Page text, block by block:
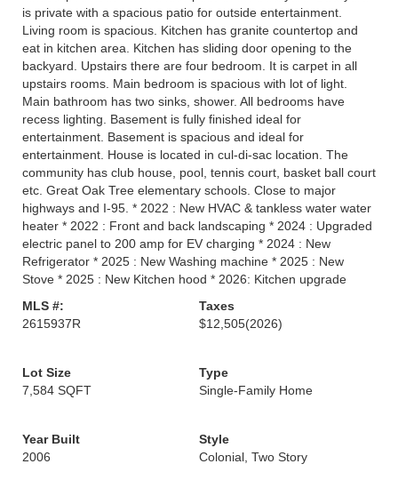
is private with a spacious patio for outside entertainment.
Living room is spacious. Kitchen has granite countertop and
eat in kitchen area. Kitchen has sliding door opening to the
backyard. Upstairs there are four bedroom. It is carpet in all
upstairs rooms. Main bedroom is spacious with lot of light.
Main bathroom has two sinks, shower. All bedrooms have
recess lighting. Basement is fully finished ideal for
entertainment. Basement is spacious and ideal for
entertainment. House is located in cul-di-sac location. The
community has club house, pool, tennis court, basket ball court
etc. Great Oak Tree elementary schools. Close to major
highways and I-95. * 2022 : New HVAC & tankless water water
heater * 2022 : Front and back landscaping * 2024 : Upgraded
electric panel to 200 amp for EV charging * 2024 : New
Refrigerator * 2025 : New Washing machine * 2025 : New
Stove * 2025 : New Kitchen hood * 2026: Kitchen upgrade
MLS #:
2615937R
Taxes
$12,505(2026)
Lot Size
7,584 SQFT
Type
Single-Family Home
Year Built
2006
Style
Colonial, Two Story